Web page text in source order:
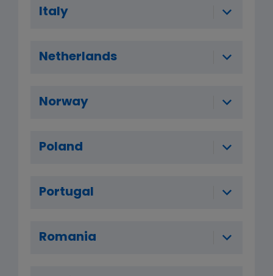
Italy
Netherlands
Norway
Poland
Portugal
Romania